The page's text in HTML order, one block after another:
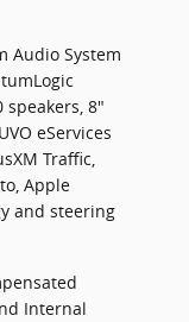
Audio System
8"
eServices
Traffic,
Apple
and steering
Internal